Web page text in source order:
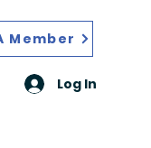
Member
Log In